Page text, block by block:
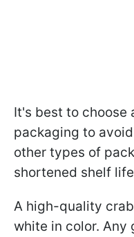
It's best to choose
packaging to
other types of
shortened shelf
A high-quality
white in color. Any